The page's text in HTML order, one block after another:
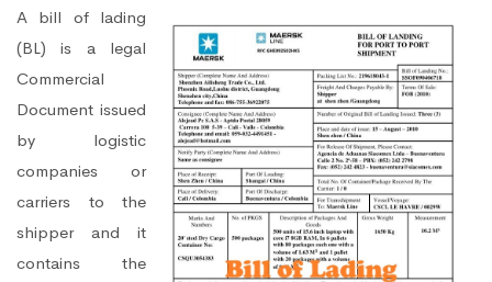
A bill of lading
(BL) is a legal
Commercial
Document issued
by logistic
companies or
carriers to the
shipper and it
contains the